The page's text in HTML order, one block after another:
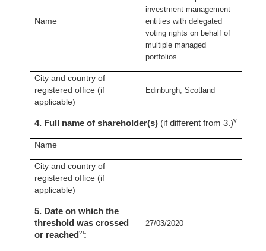
Name
investment management
entities with delegated
voting rights on behalf of
multiple managed
portfolios
City and country of
registered office (if
applicable)
Edinburgh, Scotland
4. Full name of shareholder(s) (if different from 3.)v
Name
City and country of
registered office (if
applicable)
5. Date on which the
threshold was crossed
or reachedvi:
27/03/2020